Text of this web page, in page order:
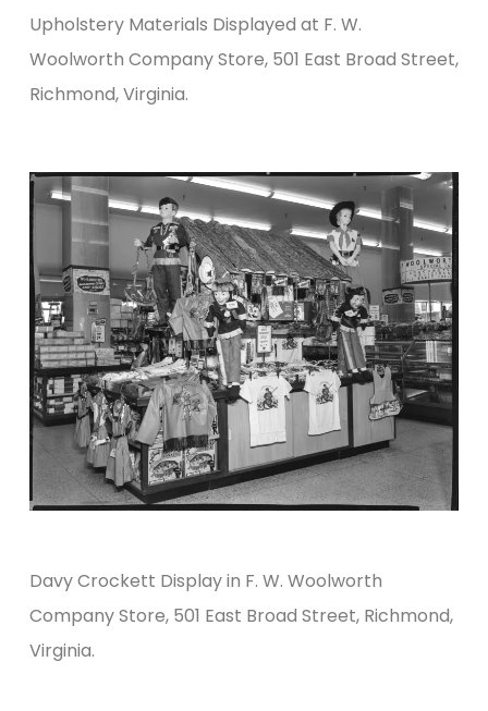
Upholstery Materials Displayed at F. W.
Woolworth Company Store, 501 East Broad Street,
Richmond, Virginia.
Davy Crockett Display in F. W. Woolworth
Company Store, 501 East Broad Street, Richmond,
Virginia.